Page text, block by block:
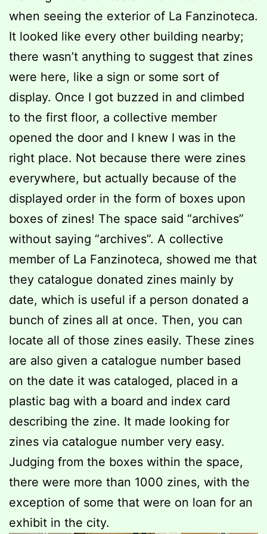
when seeing the exterior of La Fanzinoteca.
It looked like every other building nearby;
there wasn’t anything to suggest that zines
were here, like a sign or some sort of
display. Once I got buzzed in and climbed
to the first floor, a collective member
opened the door and I knew I was in the
right place. Not because there were zines
everywhere, but actually because of the
displayed order in the form of boxes upon
boxes of zines! The space said “archives”
without saying “archives”. A collective
member of La Fanzinoteca, showed me that
they catalogue donated zines mainly by
date, which is useful if a person donated a
bunch of zines all at once. Then, you can
locate all of those zines easily. These zines
are also given a catalogue number based
on the date it was cataloged, placed in a
plastic bag with a board and index card
describing the zine. It made looking for
zines via catalogue number very easy.
Judging from the boxes within the space,
there were more than 1000 zines, with the
exception of some that were on loan for an
exhibit in the city.